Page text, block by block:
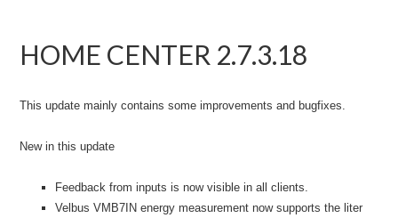
HOME CENTER 2.7.3.18
This update mainly contains some improvements and bugfixes.
New in this update
Feedback from inputs is now visible in all clients.
Velbus VMB7IN energy measurement now supports the liter